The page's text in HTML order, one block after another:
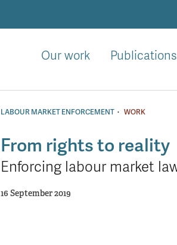
Our work Publications
LABOUR MARKET ENFORCEMENT · WORK
From rights to reality
Enforcing labour market
16 September 2019